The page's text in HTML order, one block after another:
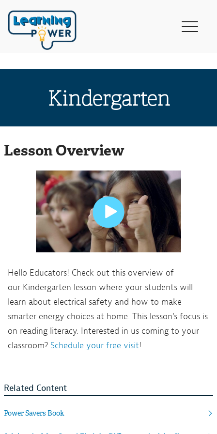
Kindergarten
Lesson Overview
Hello Educators! Check out this overview of
our Kindergarten lesson where your students will
learn about electrical safety and how to make
smarter energy choices at home. This lesson's focus is
on reading literacy. Interested in us coming to your
classroom? Schedule your free visit!
Related Content
Power Savers Book